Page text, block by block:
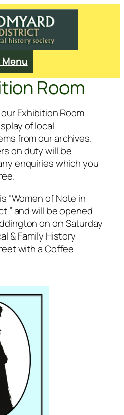
Menu
Room
Exhibition Room
of local
from our archives.
on duty will be
enquiries which you
“Women of Note in
” and will be opened
on on Saturday
& Family History
with a Coffee